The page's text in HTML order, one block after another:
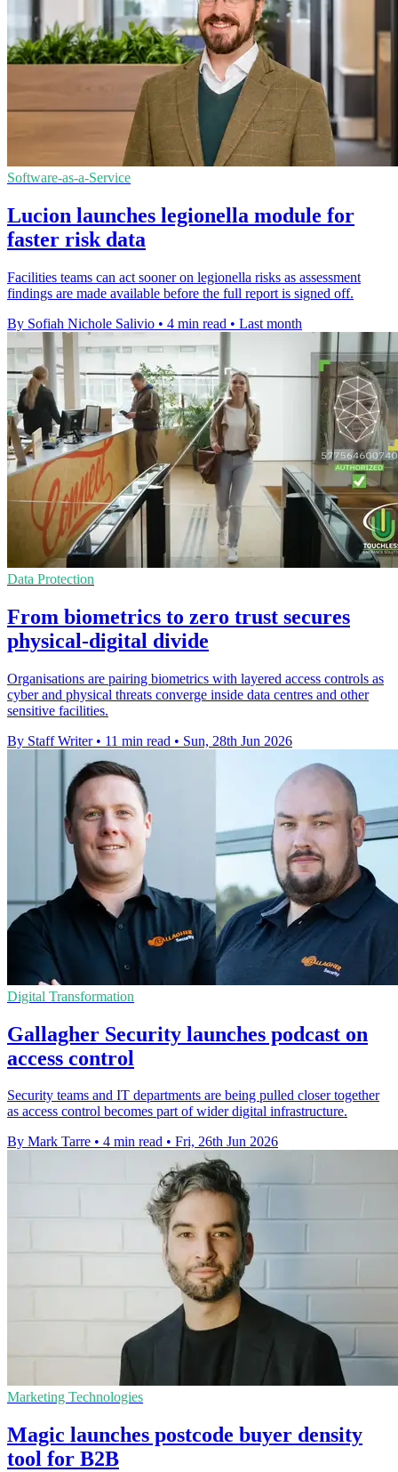
Software-as-a-Service
Lucion launches legionella module for
faster risk data
Facilities teams can act sooner on legionella risks as assessment
findings are made available before the full report is signed off.
By Sofiah Nichole Salivio • 4 min read • Last month
Data Protection
From biometrics to zero trust secures
physical-digital divide
Organisations are pairing biometrics with layered access controls as
cyber and physical threats converge inside data centres and other
sensitive facilities.
By Staff Writer • 11 min read • Sun, 28th Jun 2026
Digital Transformation
Gallagher Security launches podcast on
access control
Security teams and IT departments are being pulled closer together
as access control becomes part of wider digital infrastructure.
By Mark Tarre • 4 min read • Fri, 26th Jun 2026
Marketing Technologies
Magic launches postcode buyer density
tool for B2B